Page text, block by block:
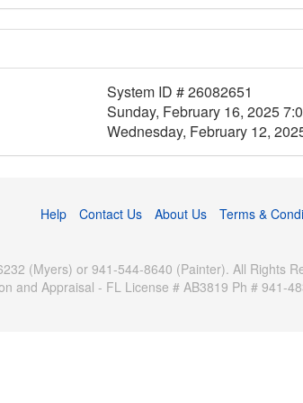
System ID # 26082651
Sunday, February 16, 2025
Wednesday, February 12,
Help Contact Us About Us Terms &
(Myers) or 941-544-8640 (Painter). All Rights
and Appraisal - FL License # AB3819 Ph # 941-